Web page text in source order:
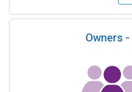
Owners -